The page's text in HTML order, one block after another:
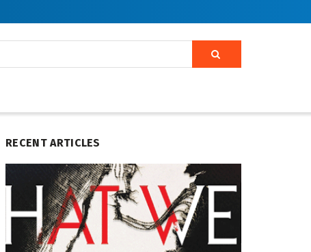
RECENT ARTICLES